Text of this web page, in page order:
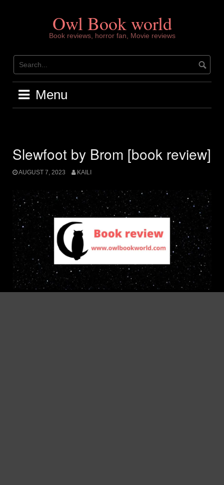
Owl Book world
Book reviews, horror fan, Movie reviews
Menu
Slewfoot by Brom [book review]
AUGUST 7, 2023 KAILI